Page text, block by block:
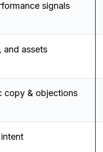
signals
and assets
copy & objections